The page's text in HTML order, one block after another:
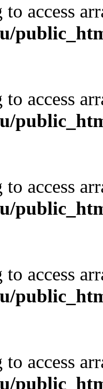
to access
to access
to access
to access
to access